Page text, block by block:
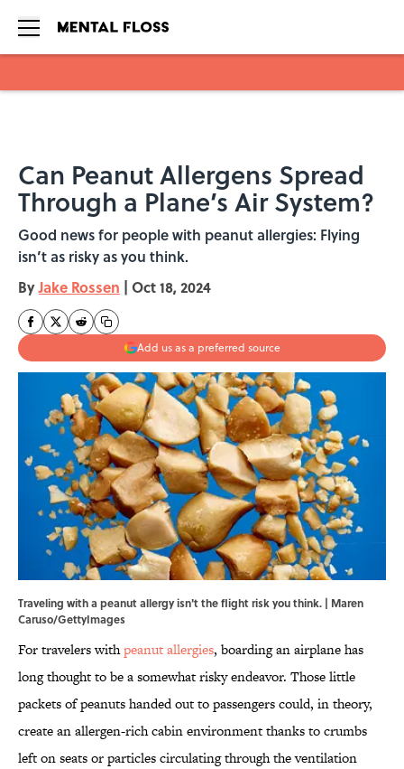
Can Peanut Allergens Spread
Through a Plane’s Air System?
Good news for people with peanut allergies: Flying
isn’t as risky as you think.
ByJake Rossen | Oct 18, 2024
Add us as a preferred source
Traveling with a peanut allergy isn't the flight risk you think. | Maren
Caruso/GettyImages
For travelers withpeanut allergies, boarding an airplane has
long thought to be a somewhat risky endeavor. Those little
packets of peanuts handed out to passengers could, in theory,
create an allergen-rich cabin environment thanks to crumbs
left on seats or particles circulating through the ventilation